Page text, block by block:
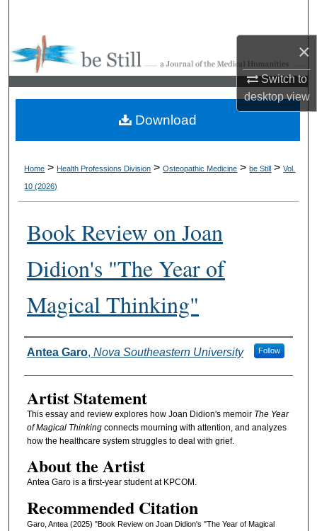
×
Switch to
desktopview
Browse Collections
My Account
About
Home > Health Professions Division > Osteopathic Medicine > be Still > Vol.
10 (2026)
Book Review on Joan
Didion's "The Year of
Magical Thinking"
Authors
Antea Garo, Nova Southeastern University Follow
Artist Statement
This essay and review explores how Joan Didion's memoir The Year
of Magical Thinking connects mourning with attention, and analyzes
how the healthcare system struggles to deal with grief.
About the Artist
Antea Garo is a first-year student at KPCOM.
Recommended Citation
Garo, Antea (2025) "Book Review on Joan Didion's "The Year of Magical
Download